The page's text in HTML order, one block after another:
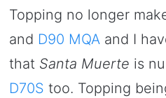
Topping no longer
and D90 MQA and I
that Santa Muerte is
D70S too. Topping